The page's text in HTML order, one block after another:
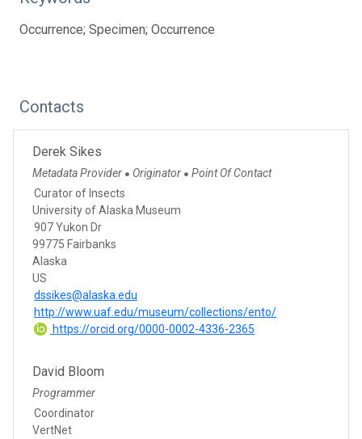
Occurrence; Specimen; Occurrence
Contacts
Derek Sikes
Metadata Provider ● Originator ● Point Of Contact
Curator of Insects
University of Alaska Museum
907 Yukon Dr
99775 Fairbanks
Alaska
US
dssikes@alaska.edu
http://www.uaf.edu/museum/collections/ento/
https://orcid.org/0000-0002-4336-2365
David Bloom
Programmer
Coordinator
VertNet